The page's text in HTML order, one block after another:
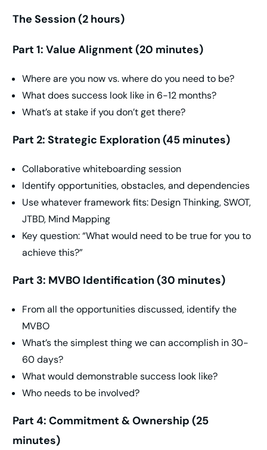
The Session (2 hours)
Part 1: Value Alignment (20 minutes)
Where are you now vs. where do you need to be?
What does success look like in 6-12 months?
What’s at stake if you don’t get there?
Part 2: Strategic Exploration (45 minutes)
Collaborative whiteboarding session
Identify opportunities, obstacles, and dependencies
Use whatever framework fits: Design Thinking, SWOT,
JTBD, Mind Mapping
Key question: “What would need to be true for you to
achieve this?”
Part 3: MVBO Identification (30 minutes)
From all the opportunities discussed, identify the
MVBO
What’s the simplest thing we can accomplish in 30-
60 days?
What would demonstrable success look like?
Who needs to be involved?
Part 4: Commitment & Ownership (25
minutes)